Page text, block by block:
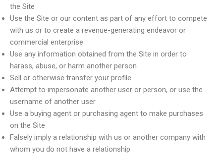
the Site
Use the Site or our content as part of any effort to compete
with us or to create a revenue-generating endeavor or
commercial enterprise
Use any information obtained from the Site in order to
harass, abuse, or harm another person
Sell or otherwise transfer your profile
Attempt to impersonate another user or person, or use the
username of another user
Use a buying agent or purchasing agent to make purchases
on the Site
Falsely imply a relationship with us or another company with
whom you do not have a relationship